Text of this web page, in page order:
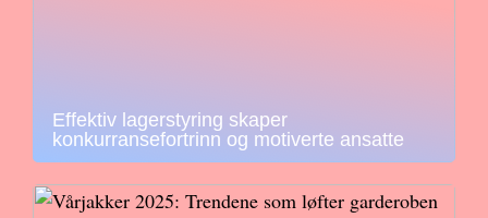
Effektiv lagerstyring skaper
konkurransefortrinn og motiverte ansatte